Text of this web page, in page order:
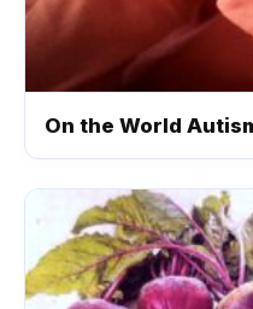
On the World